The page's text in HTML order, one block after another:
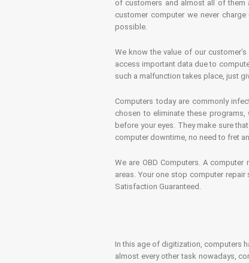
of customers and almost all of them
customer computer we never
possible.
We know the value of our
access important data due to
such a malfunction takes place, just
Computers today are commonly
chosen to eliminate these
before your eyes. They make sure
computer downtime, no need to fret
We are OBD Computers. A
areas. Your one stop computer
Satisfaction Guaranteed.
In this age of digitization, computers
almost every other task nowadays,